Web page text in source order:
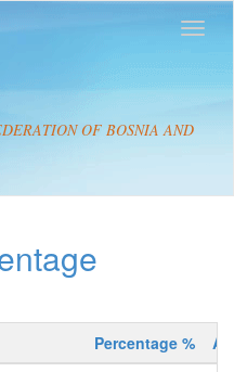
OF BOSNIA AND
Percentage %